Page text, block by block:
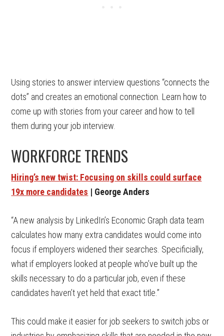
Using stories to answer interview questions “connects the
dots” and creates an emotional connection. Learn how to
come up with stories from your career and how to tell
them during your job interview.
WORKFORCE TRENDS
Hiring’s new twist: Focusing on skills could surface
19x more candidates | George Anders
“A new analysis by LinkedIn’s Economic Graph data team
calculates how many extra candidates would come into
focus if employers widened their searches. Specificially,
what if employers looked at people who’ve built up the
skills necessary to do a particular job, even if these
candidates haven’t yet held that exact title.”
This could make it easier for job seekers to switch jobs or